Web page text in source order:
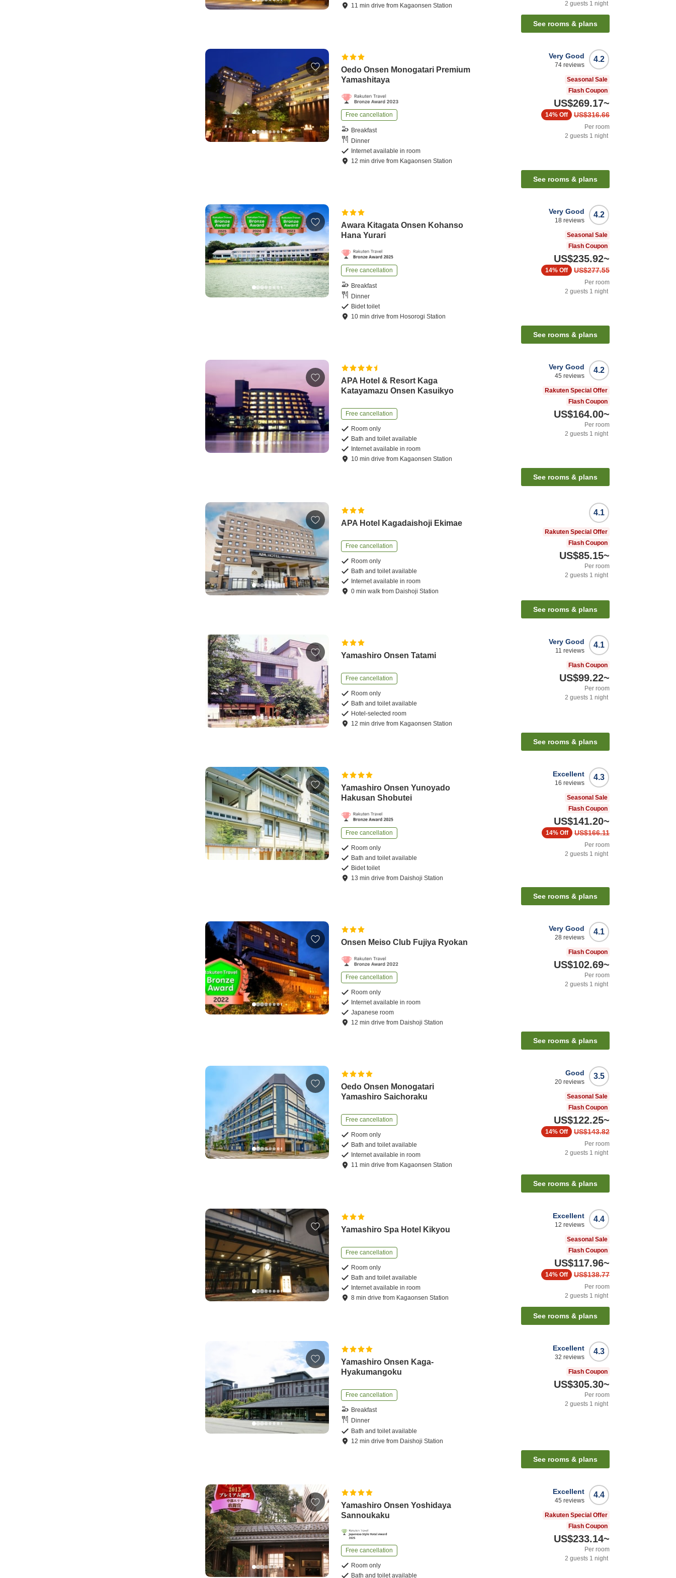
11 mindrive from Kagaonsen Station
2 guests 1 night
See rooms & plans
Oedo Onsen Monogatari Premium
Yamashitaya
Free cancellation
Breakfast
Dinner
Internet available in room
12 mindrive from Kagaonsen Station
4.2
Very Good
74 reviews
Seasonal Sale
Flash Coupon
US$269.17~
US$316.66
14% Off
Per room
2 guests 1 night
See rooms & plans
Awara Kitagata Onsen Kohanso
Hana Yurari
Free cancellation
Breakfast
Dinner
Bidet toilet
10 mindrive from Hosorogi Station
4.2
Very Good
18 reviews
Seasonal Sale
Flash Coupon
US$235.92~
US$277.55
14% Off
Per room
2 guests 1 night
See rooms & plans
APA Hotel & Resort Kaga
Katayamazu Onsen Kasuikyo
Free cancellation
Room only
Bath and toilet available
Internet available in room
10 mindrive from Kagaonsen Station
4.2
Very Good
45 reviews
Rakuten Special Offer
Flash Coupon
US$164.00~
Per room
2 guests 1 night
See rooms & plans
APA Hotel Kagadaishoji Ekimae
Free cancellation
Room only
Bath and toilet available
Internet available in room
0 minwalk from Daishoji Station
4.1
Rakuten Special Offer
Flash Coupon
US$85.15~
Per room
2 guests 1 night
See rooms & plans
Yamashiro Onsen Tatami
Free cancellation
Room only
Bath and toilet available
Hotel-selected room
12 mindrive from Kagaonsen Station
4.1
Very Good
11 reviews
Flash Coupon
US$99.22~
Per room
2 guests 1 night
See rooms & plans
Yamashiro Onsen Yunoyado
Hakusan Shobutei
Free cancellation
Room only
Bath and toilet available
Bidet toilet
13 mindrive from Daishoji Station
4.3
Excellent
16 reviews
Seasonal Sale
Flash Coupon
US$141.20~
US$166.11
14% Off
Per room
2 guests 1 night
See rooms & plans
Onsen Meiso Club Fujiya Ryokan
Free cancellation
Room only
Internet available in room
Japanese room
12 mindrive from Daishoji Station
4.1
Very Good
28 reviews
Flash Coupon
US$102.69~
Per room
2 guests 1 night
See rooms & plans
Oedo Onsen Monogatari
Yamashiro Saichoraku
Free cancellation
Room only
Bath and toilet available
Internet available in room
11 mindrive from Kagaonsen Station
3.5
Good
20 reviews
Seasonal Sale
Flash Coupon
US$122.25~
US$143.82
14% Off
Per room
2 guests 1 night
See rooms & plans
Yamashiro Spa Hotel Kikyou
Free cancellation
Room only
Bath and toilet available
Internet available in room
8 mindrive from Kagaonsen Station
4.4
Excellent
12 reviews
Seasonal Sale
Flash Coupon
US$117.96~
US$138.77
14% Off
Per room
2 guests 1 night
See rooms & plans
Yamashiro Onsen Kaga-
Hyakumangoku
Free cancellation
Breakfast
Dinner
Bath and toilet available
12 mindrive from Daishoji Station
4.3
Excellent
32 reviews
Flash Coupon
US$305.30~
Per room
2 guests 1 night
See rooms & plans
Yamashiro Onsen Yoshidaya
Sannoukaku
Free cancellation
Room only
Bath and toilet available
4.4
Excellent
45 reviews
Rakuten Special Offer
Flash Coupon
US$233.14~
Per room
2 guests 1 night